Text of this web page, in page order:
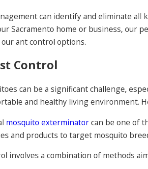
can identify and eliminate
Sacramento home or business, our
ant control options.
Control
can be a significant challenge,
and healthy living environment.
mosquito exterminatorcan be one of
and products to target mosquito
involves a combination of methods